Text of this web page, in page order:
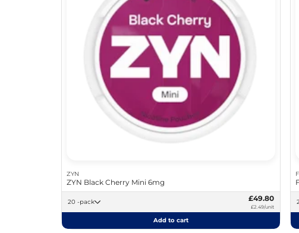
ZYN
ZYN Black Cherry Mini 6mg
20 -pack £49.80
£2.49/unit
Add to cart